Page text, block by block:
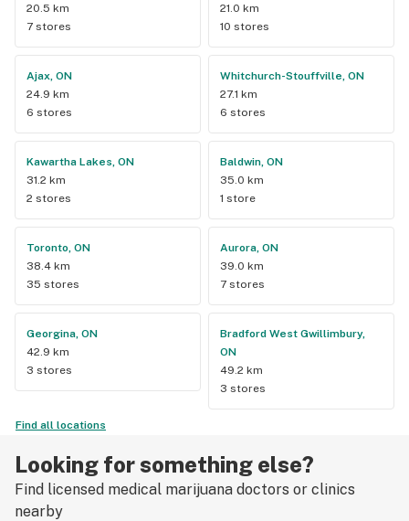
20.5 km
7 stores
21.0 km
10 stores
Ajax, ON
24.9 km
6 stores
Whitchurch-Stouffville, ON
27.1 km
6 stores
Kawartha Lakes, ON
31.2 km
2 stores
Baldwin, ON
35.0 km
1 store
Toronto, ON
38.4 km
35 stores
Aurora, ON
39.0 km
7 stores
Georgina, ON
42.9 km
3 stores
Bradford West Gwillimbury,
ON
49.2 km
3 stores
Find all locations
Looking for something else?
Find licensed medical marijuana doctors or clinics
nearby